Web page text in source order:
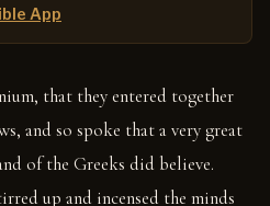
App
that they entered together
and so spoke that a very great
of the Greeks did believe.
up and incensed the minds